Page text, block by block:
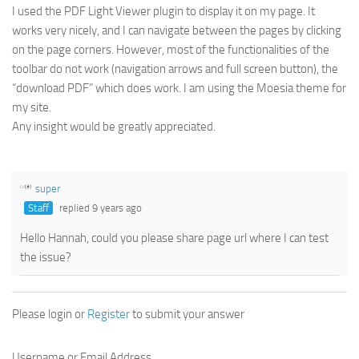
I used the PDF Light Viewer plugin to display it on my page. It
works very nicely, and I can navigate between the pages by clicking
on the page corners. However, most of the functionalities of the
toolbar do not work (navigation arrows and full screen button), the
“download PDF” which does work. I am using the Moesia theme for
my site.
Any insight would be greatly appreciated.
super
Staff
replied 9 years ago
Hello Hannah, could you please share page url where I can test
the issue?
Please login or Registerto submit your answer